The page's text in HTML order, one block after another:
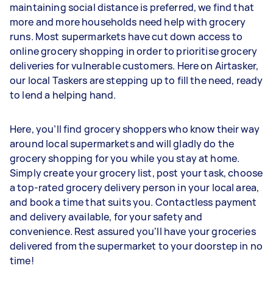
maintaining social distance is preferred, we find that
more and more households need help with grocery
runs. Most supermarkets have cut down access to
online grocery shopping in order to prioritise grocery
deliveries for vulnerable customers. Here on Airtasker,
our local Taskers are stepping up to fill the need, ready
to lend a helping hand.
Here, you’ll find grocery shoppers who know their way
around local supermarkets and will gladly do the
grocery shopping for you while you stay at home.
Simply create your grocery list, post your task, choose
a top-rated grocery delivery person in your local area,
and book a time that suits you. Contactless payment
and delivery available, for your safety and
convenience. Rest assured you'll have your groceries
delivered from the supermarket to your doorstep in no
time!